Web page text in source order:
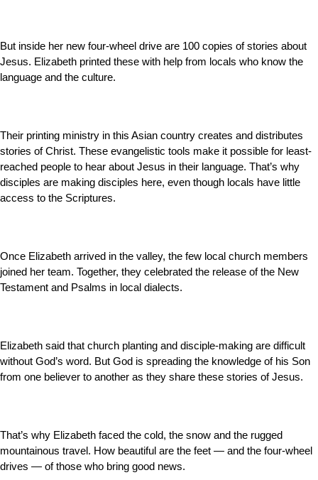
But inside her new four-wheel drive are 100 copies of stories about
Jesus. Elizabeth printed these with help from locals who know the
language and the culture.
Their printing ministry in this Asian country creates and distributes
stories of Christ. These evangelistic tools make it possible for least-
reached people to hear about Jesus in their language. That’s why
disciples are making disciples here, even though locals have little
access to the Scriptures.
Once Elizabeth arrived in the valley, the few local church members
joined her team. Together, they celebrated the release of the New
Testament and Psalms in local dialects.
Elizabeth said that church planting and disciple-making are difficult
without God’s word. But God is spreading the knowledge of his Son
from one believer to another as they share these stories of Jesus.
That’s why Elizabeth faced the cold, the snow and the rugged
mountainous travel. How beautiful are the feet — and the four-wheel
drives — of those who bring good news.